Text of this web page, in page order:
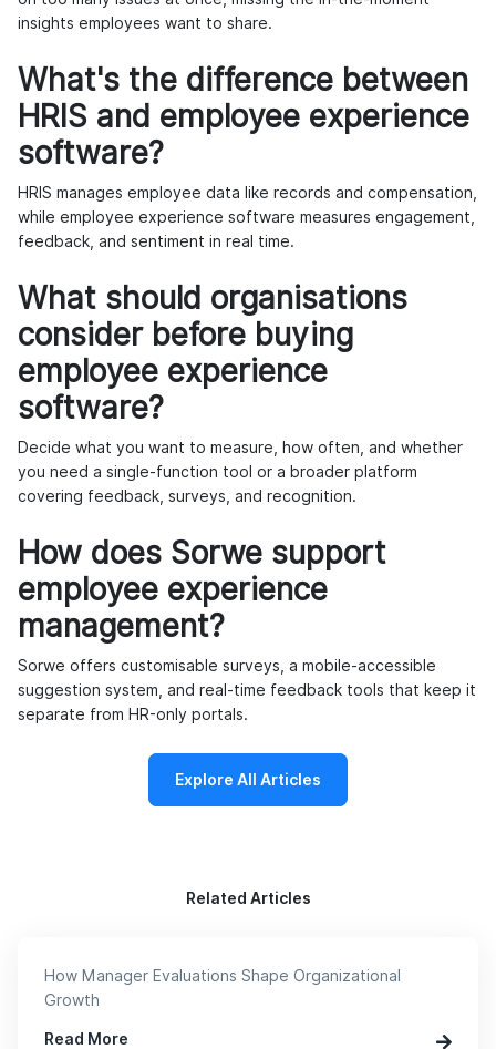
insights employees want to share.
What's the difference between
HRIS and employee experience
software?
HRIS manages employee data like records and compensation,
while employee experience software measures engagement,
feedback, and sentiment in real time.
What should organisations
consider before buying
employee experience
software?
Decide what you want to measure, how often, and whether
you need a single-function tool or a broader platform
covering feedback, surveys, and recognition.
How does Sorwe support
employee experience
management?
Sorwe offers customisable surveys, a mobile-accessible
suggestion system, and real-time feedback tools that keep it
separate from HR-only portals.
Explore All Articles
Related Articles
How Manager Evaluations Shape Organizational
Growth
Read More